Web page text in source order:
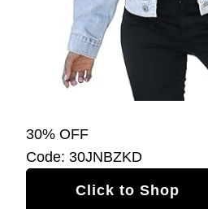
30% OFF
Code: 30JNBZKD
Click to Shop